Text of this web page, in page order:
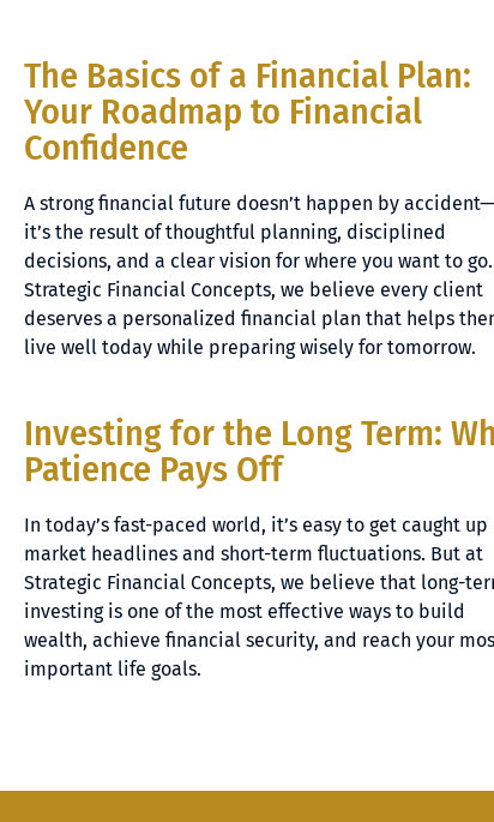
The Basics of a Financial Plan:
Your Roadmap to Financial
Confidence
A strong financial future doesn’t happen by accident—
it’s the result of thoughtful planning, disciplined
decisions, and a clear vision for where you want to
Strategic Financial Concepts, we believe every client
deserves a personalized financial plan that helps
live well today while preparing wisely for tomorrow.
Investing for the Long Term:
Patience Pays Off
In today’s fast-paced world, it’s easy to get caught up
market headlines and short-term fluctuations. But at
Strategic Financial Concepts, we believe that long-
investing is one of the most effective ways to build
wealth, achieve financial security, and reach your
important life goals.